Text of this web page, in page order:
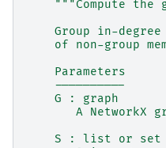
"""Compute
Group in-
of non-group
    Parameters
    ----------
    G : graph
A NetworkX
    S : list or set